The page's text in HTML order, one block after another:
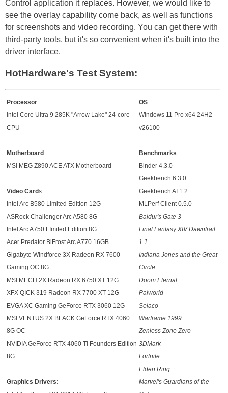
Control application it replaces. However, we would like to
see the overlay capability come back, as well as functions
for screenshots and video recording. You can get there with
third-party tools, but it's so convenient when it's built into the
driver interface.
HotHardware's Test System:
Processor:
Intel Core Ultra 9 285K "Arrow Lake" 24-core
CPU
Motherboard :
MSI MEG Z890 ACE ATX Motherboard
Video Cards:
Intel Arc B580 Limited Edition 12G
ASRock Challenger Arc A580 8G
Intel Arc A750 LImited Edition 8G
Acer Predator BiFrost Arc A770 16GB
Gigabyte Windforce 3X Radeon RX 7600
Gaming OC 8G
MSI MECH 2X Radeon RX 6750 XT 12G
XFX QICK 319 Radeon RX 7700 XT 12G
EVGA XC Gaming GeForce RTX 3060 12G
MSI VENTUS 2X BLACK GeForce RTX 4060
8G OC
NVIDIA GeForce RTX 4060 Ti Founders Edition
8G
Graphics Drivers:
OS:
Windows 11 Pro x64 24H2
v26100
Benchmarks:
Blnder 4.3.0
Geekbench 6.3.0
Geekbench AI 1.2
MLPerf Client 0.5.0
Baldur's Gate 3
Final Fantasy XIV Dawntrail
1.1
Indiana Jones and the Great
Circle
Doom Eternal
Palworld
Selaco
Warframe 1999
Zenless Zone Zero
3DMark
Fortnite
Elden Ring
Marvel's Guardians of the